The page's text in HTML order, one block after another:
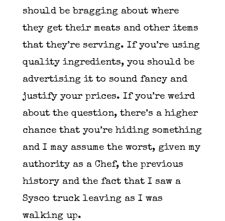
should be bragging about where
they get their meats and other items
that they’re serving. If you’re using
quality ingredients, you should be
advertising it to sound fancy and
justify your prices. If you’re weird
about the question, there’s a higher
chance that you’re hiding something
and I may assume the worst, given my
authority as a Chef, the previous
history and the fact that I saw a
Sysco truck leaving as I was
walking up.